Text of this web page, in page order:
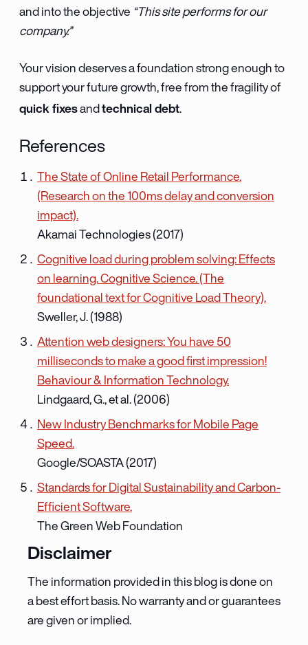
and into the objective “This site performs for our
company.”
Your vision deserves a foundation strong enough to
support your future growth, free from the fragility of
quick fixesand technical debt.
References
The State of Online Retail Performance.
(Research on the 100ms delay and conversion
impact).
Akamai Technologies (2017)
Cognitive load during problem solving: Effects
on learning. Cognitive Science. (The
foundational text for Cognitive Load Theory).
Sweller, J. (1988)
Attention web designers: You have 50
milliseconds to make a good first impression!
Behaviour & Information Technology.
Lindgaard, G., et al. (2006)
New Industry Benchmarks for Mobile Page
Speed.
Google/SOASTA (2017)
Standards for Digital Sustainability and Carbon-
Efficient Software.
The Green Web Foundation
Disclaimer
The information provided in this blog is done on
a best effort basis. No warranty and or guarantees
are given or implied.